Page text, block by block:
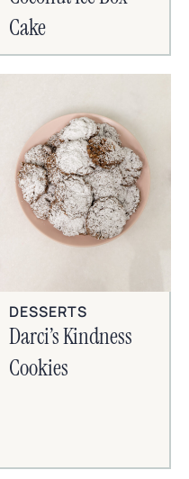
Cake
DESSERTS
Darci’s Kindness
Cookies